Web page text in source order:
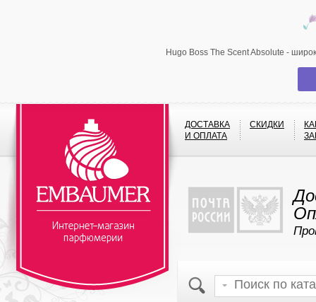
Hugo Boss The Scent Absolute -
ДОСТАВКА
И ОПЛАТА
СКИДКИ